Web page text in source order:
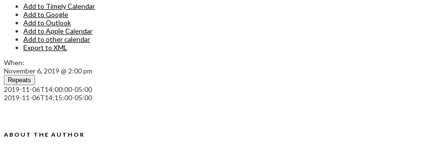
Add to Timely Calendar
Add to Google
Add to Outlook
Add to Apple Calendar
Add to other calendar
Export to XML
When:
November 6, 2019 @ 2:00 pm
Repeats
2019-11-06T14:00:00-05:00
2019-11-06T14:15:00-05:00
ABOUT THE AUTHOR